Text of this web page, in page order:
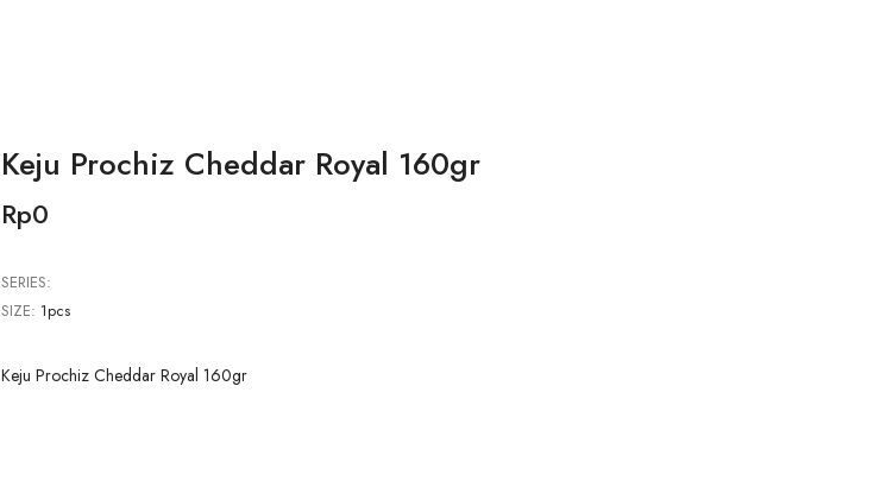
Keju Prochiz Cheddar Royal 160gr
Rp0
SERIES:
SIZE: 1pcs
Keju Prochiz Cheddar Royal 160gr